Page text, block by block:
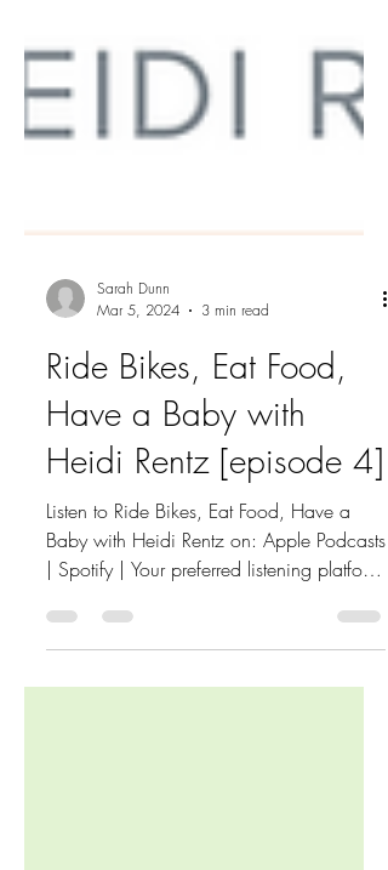
Mar 5, 2024
3 min read
Ride Bikes, Eat Food,
Have a Baby with
Heidi Rentz [episode 4]
Listen to Ride Bikes, Eat Food, Have a
Baby with Heidi Rentz on: Apple Podcasts
| Spotify | Your preferred listening platform